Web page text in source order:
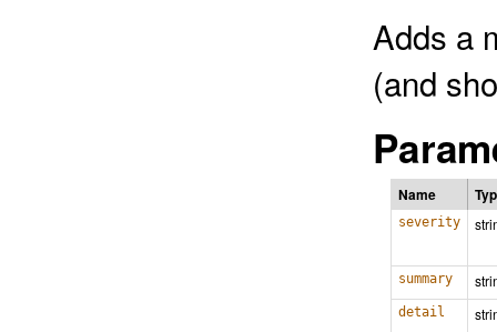
Adds a
(and
Name
severity
summary
detail